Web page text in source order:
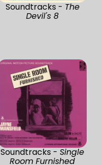
Soundtracks - The
Devil's 8
Soundtracks - Single
Room Furnished